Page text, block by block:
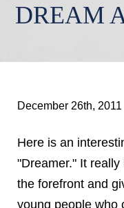
DREAM
December 26th, 2011
Here is an
"Dreamer." It
the forefront and
young people who